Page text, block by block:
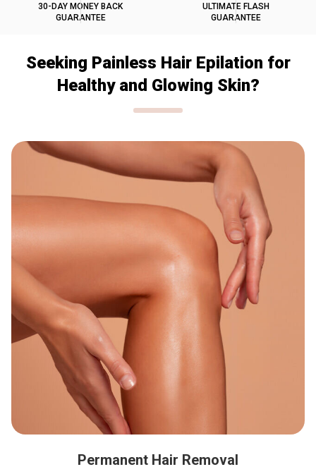
30-DAY MONEY BACK
GUARANTEE
ULTIMATE FLASH
GUARANTEE
Seeking Painless Hair Epilation for
Healthy and Glowing Skin?
Permanent Hair Removal